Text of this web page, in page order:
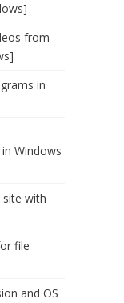
from
in
Windows
with
file
and OS